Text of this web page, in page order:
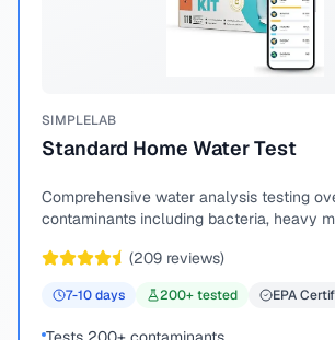
SIMPLELAB
Standard Home Water Test
Comprehensive water analysis testing
contaminants including bacteria, heavy
(209 reviews)
7-10days 200+ tested EPA